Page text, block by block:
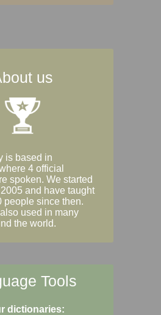
us
is based in
4 official
spoken. We started
and have taught
people since then.
used in many
the world.
Tools
dictionaries: